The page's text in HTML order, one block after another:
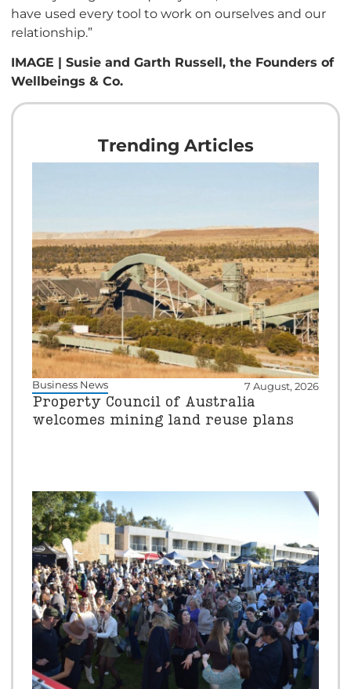
have used every tool to work on ourselves and our
relationship.”
IMAGE | Susie and Garth Russell, the Founders of
Wellbeings & Co.
Trending Articles
Business News 7 August, 2026
Property Council of Australia
welcomes mining land reuse plans